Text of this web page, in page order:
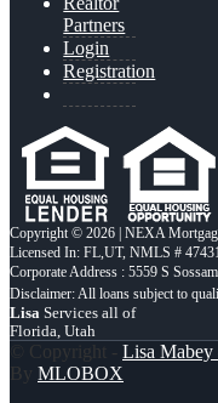
Partners
Login
Registration
Copyright © 2026 | NEXA
Licensed In: FL,UT, NMLS #
Corporate Address : 5559 S
Lisa Services all of
Florida, Utah
© Copyright - Lisa
By MLOBOX